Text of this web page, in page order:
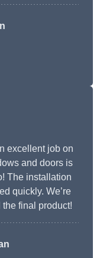
excellent job on
and doors is
The installation
quickly. We’re
final product!